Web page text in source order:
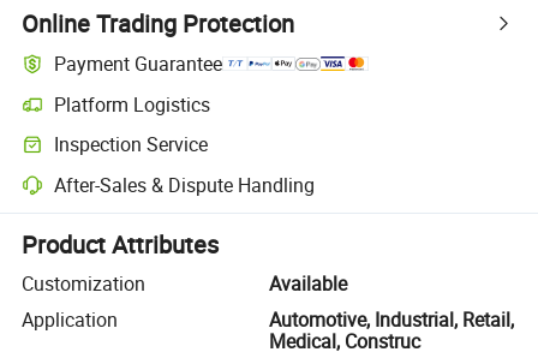
Online Trading Protection
Payment Guarantee
Platform Logistics
Clearer shipment tracking with platform-supported logistics.
Inspection Service
Optional pre-shipment inspection for quality and quantity checks.
After-Sales & Dispute Handling
Platform-assisted dispute resolution, including refunds or returns
Product Attributes
Customization
Available
Application
Automotive, Industrial, Retail,
Medical, Construc